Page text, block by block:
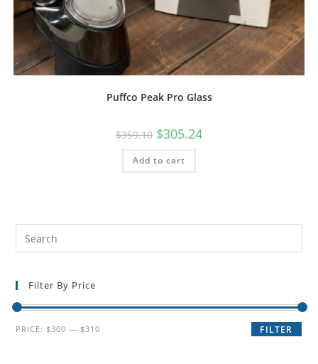
Puffco Peak Pro Glass
$359.10 $305.24
Add to cart
Filter By Price
FILTER
PRICE:$300 —$310